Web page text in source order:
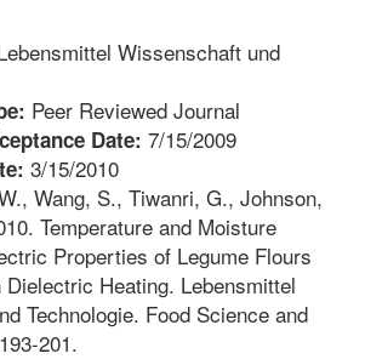
Wissenschaft und
Peer Reviewed Journal
Date: 7/15/2009
3/15/2010
Wang, S., Tiwanri, G., Johnson,
Temperature and Moisture
Properties of Legume Flours
Heating. Lebensmittel
Technologie. Food Science and
201.